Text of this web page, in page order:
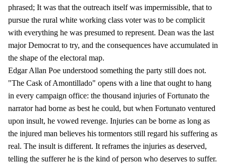
phrased; It was that the outreach itself was impermissible, that to
pursue the rural white working class voter was to be complicit
with everything he was presumed to represent. Dean was the last
major Democrat to try, and the consequences have accumulated in
the shape of the electoral map.
Edgar Allan Poe understood something the party still does not.
"The Cask of Amontillado" opens with a line that ought to hang
in every campaign office: the thousand injuries of Fortunato the
narrator had borne as best he could, but when Fortunato ventured
upon insult, he vowed revenge. Injuries can be borne as long as
the injured man believes his tormentors still regard his suffering as
real. The insult is different. It reframes the injuries as deserved,
telling the sufferer he is the kind of person who deserves to suffer.